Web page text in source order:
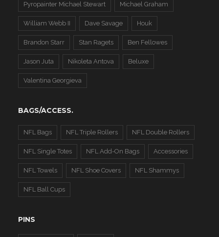
Pyropainter Michael Stewart Michael Graham
William Webb II Dave Savage Houk
Brandon Starr Stan Ragets Ben Fellowes
Jason Juta Nikoleta Antova Beluxe
Valentina Georgieva
BAGS/ACCESS.
NFL Bags NFL Triple Rollers NFL Double Rollers
NFL Single Totes NFL Add-On Bags Accessories
NFL Towels NFL Shoe Covers NFL Shammys
NFL Ball Cups
PINS